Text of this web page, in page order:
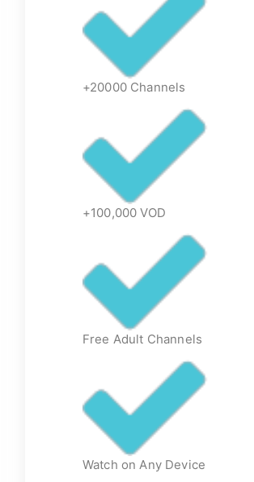
+20000 Channels
+100,000 VOD
Free Adult Channels
Watch on Any Device